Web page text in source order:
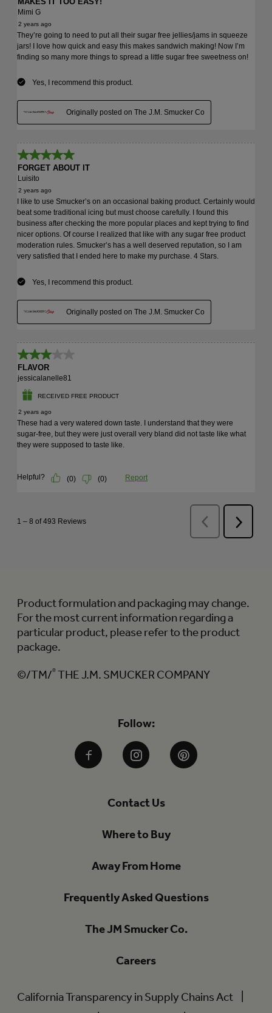
Follow:
FacebookInstagramPinterest
Contact Us
Where to Buy
Away From Home
Frequently Asked Questions
The JM Smucker Co.
Careers
California Transparency in Supply Chains Act
Product formulation and packaging may change.
For the most current information regarding a
particular product, please refer to the product
package.
©/TM/® THE J.M. SMUCKER COMPANY